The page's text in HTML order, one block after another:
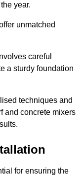
year.
unmatched
careful
a sturdy foundation
techniques and
and concrete mixers
for ensuring the